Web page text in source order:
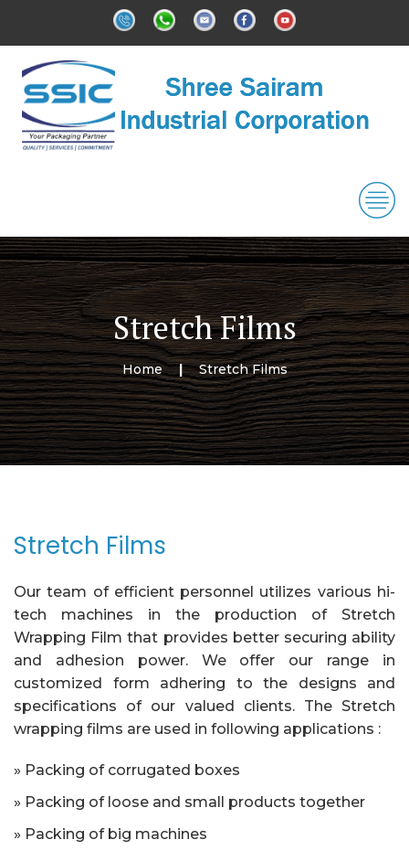
Stretch Films
Home Stretch Films
Stretch Films
Our team of efficient personnel utilizes various hi-
tech machines in the production of Stretch
Wrapping Film that provides better securing ability
and adhesion power. We offer our range in
customized form adhering to the designs and
specifications of our valued clients. The Stretch
wrapping films are used in following applications :
» Packing of corrugated boxes
» Packing of loose and small products together
» Packing of big machines